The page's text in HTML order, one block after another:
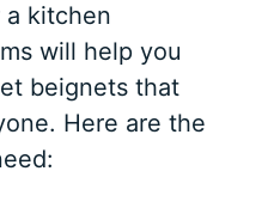
a kitchen
will help you
beignets that
Here are the